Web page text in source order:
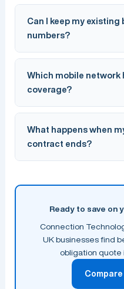
£10–£50 per user per
allowances, handset
only deals start from
plan for your team.
Can I keep my existing
numbers?
provider using a PAC
days. Connection
porting process for you at
Which mobile network
coverage?
the UK, followed by
network for your
Connection
coverage needs.
What happens when
contract ends?
renewal to ensure you
deal.
Ready to save on
Connection
UK businesses find
obligation quote